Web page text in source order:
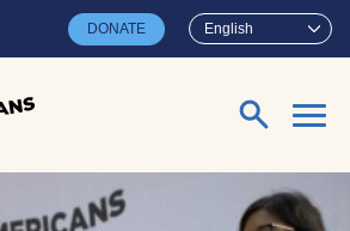
English
DONATE
Search for: